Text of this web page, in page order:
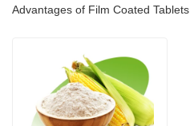
Advantages of Film Coated Tablets